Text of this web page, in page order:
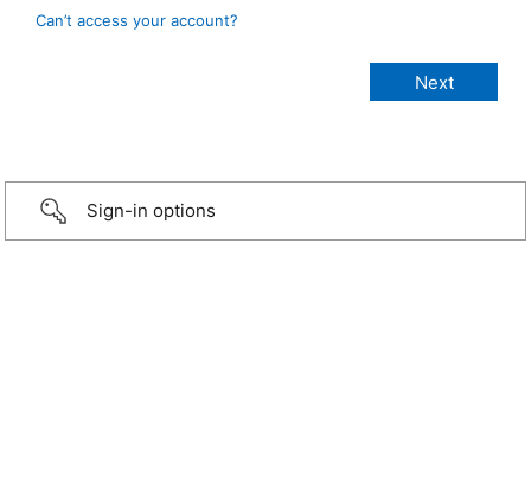
Can’t access your account?
Sign-in options